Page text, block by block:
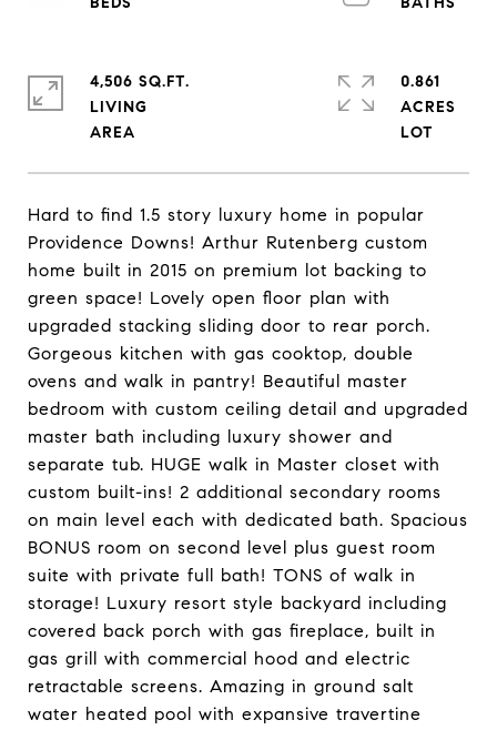
Hard to find 1.5 story luxury home in popular
Providence Downs! Arthur Rutenberg custom
home built in 2015 on premium lot backing to
green space! Lovely open floor plan with
upgraded stacking sliding door to rear porch.
Gorgeous kitchen with gas cooktop, double
ovens and walk in pantry! Beautiful master
bedroom with custom ceiling detail and upgraded
master bath including luxury shower and
separate tub. HUGE walk in Master closet with
custom built-ins! 2 additional secondary rooms
on main level each with dedicated bath. Spacious
BONUS room on second level plus guest room
suite with private full bath! TONS of walk in
storage! Luxury resort style backyard including
covered back porch with gas fireplace, built in
gas grill with commercial hood and electric
retractable screens. Amazing in ground salt
water heated pool with expansive travertine
4,506 SQ.FT.
LIVING
0.861
ACRES